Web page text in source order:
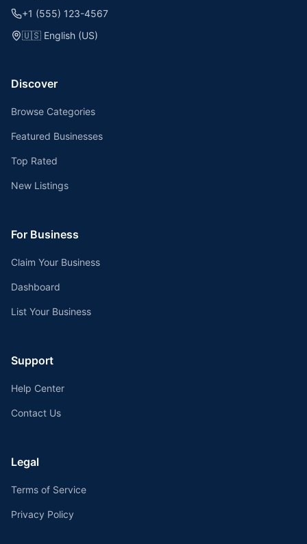
+1 (555) 123-4567
🇺🇸 English (US)
Discover
Browse Categories
Featured Businesses
Top Rated
New Listings
For Business
Claim Your Business
Dashboard
List Your Business
Support
Help Center
Contact Us
Legal
Terms of Service
Privacy Policy